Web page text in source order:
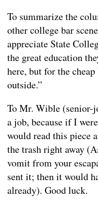
To summarize the
other college bar
appreciate State
the great education
here, but for the
outside.”
To Mr. Wible (senior-
a job, because if I
would read this piece
the trash right away
vomit from your
sent it; then it would
already). Good luck.